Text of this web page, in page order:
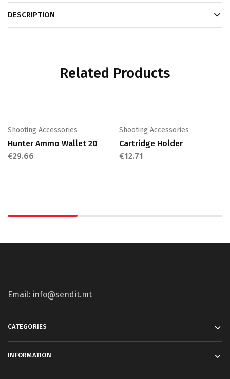
DESCRIPTION
Related Products
Shooting Accessories
Hunter Ammo Wallet 20
€29.66
Shooting Accessories
Cartridge Holder
€12.71
Email: info@sendit.mt
CATEGORIES
INFORMATION